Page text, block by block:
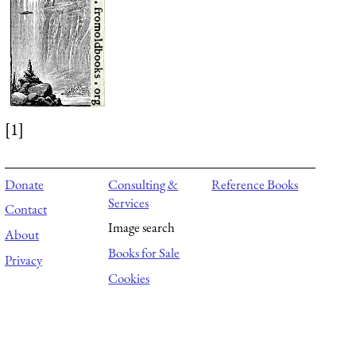
[1]
Donate
Contact
About
Privacy
Consulting &
Services
Image search
Books for Sale
Cookies
Reference Books